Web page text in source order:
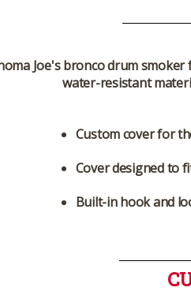
Joe's bronco drum
water-resistant
Custom cover for
Cover designed to
Built-in hook and